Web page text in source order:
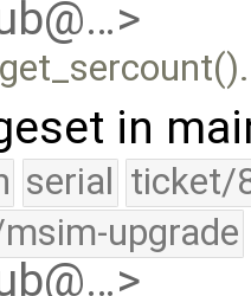
in
serial ticket/
upgrade